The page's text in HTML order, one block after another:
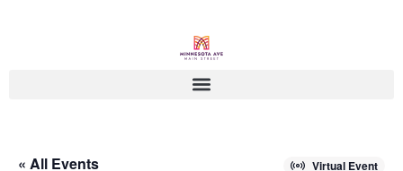
« All Events Virtual Event